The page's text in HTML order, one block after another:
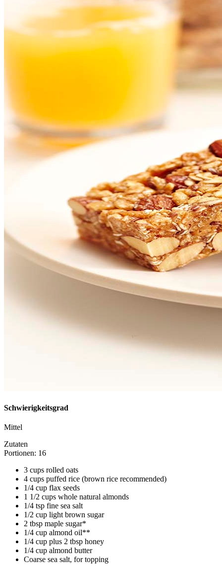
Schwierigkeitsgrad
Mittel
Zutaten
Portionen: 16
3 cups rolled oats
4 cups puffed rice (brown rice recommended)
1/4 cup flax seeds
1 1/2 cups whole natural almonds
1/4 tsp fine sea salt
1/2 cup light brown sugar
2 tbsp maple sugar*
1/4 cup almond oil**
1/4 cup plus 2 tbsp honey
1/4 cup almond butter
Coarse sea salt, for topping